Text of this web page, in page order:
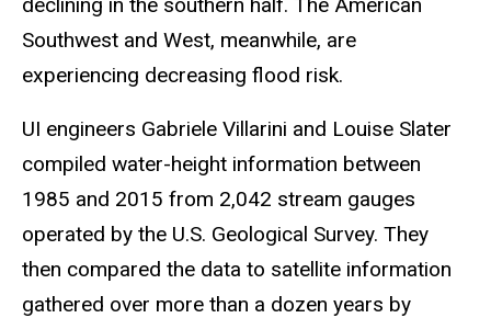
Southwest and West, meanwhile, are
experiencing decreasing flood risk.
UI engineers Gabriele Villarini and Louise Slater
compiled water-height information between
1985 and 2015 from 2,042 stream gauges
operated by the U.S. Geological Survey. They
then compared the data to satellite information
gathered over more than a dozen years by